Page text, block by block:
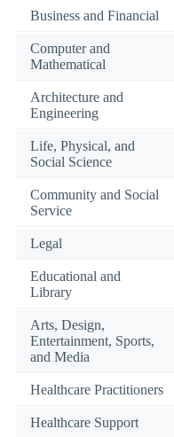
Business and Financial
Computer and
Mathematical
Architecture and
Engineering
Life, Physical, and
Social Science
Community and Social
Service
Legal
Educational and
Library
Arts, Design,
Entertainment, Sports,
and Media
Healthcare Practitioners
Healthcare Support